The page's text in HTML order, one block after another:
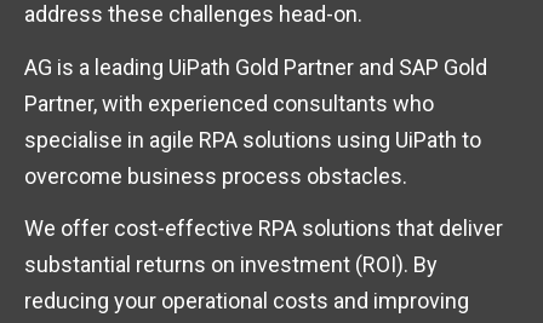
address these challenges head-on.
AG is a leading UiPath Gold Partner and SAP Gold
Partner, with experienced consultants who
specialise in agile RPA solutions using UiPath to
overcome business process obstacles.
We offer cost-effective RPA solutions that deliver
substantial returns on investment (ROI). By
reducing your operational costs and improving